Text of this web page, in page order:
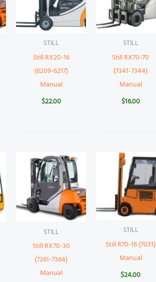
STILL
Still RX20-16
(6209-6217)
Manual
$22.00
STILL
Still RX70-70
(7341-7344)
Manual
$16.00
STILL
Still RX70-30
(7361-7364)
Manual
STILL
Still R70-16 (7031)
Manual
$24.00